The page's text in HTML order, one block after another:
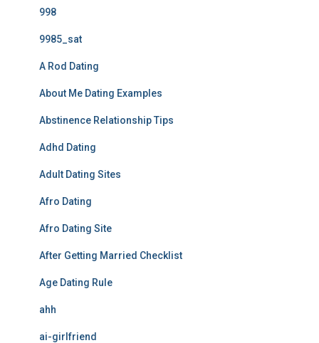
998
9985_sat
A Rod Dating
About Me Dating Examples
Abstinence Relationship Tips
Adhd Dating
Adult Dating Sites
Afro Dating
Afro Dating Site
After Getting Married Checklist
Age Dating Rule
ahh
ai-girlfriend